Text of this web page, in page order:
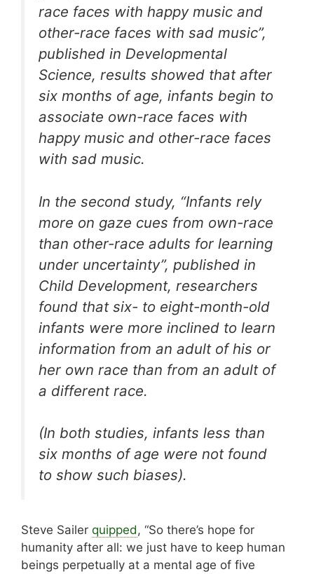
race faces with happy music and
other-race faces with sad music”,
published in Developmental
Science, results showed that after
six months of age, infants begin to
associate own-race faces with
happy music and other-race faces
with sad music.
In the second study, “Infants rely
more on gaze cues from own-race
than other-race adults for learning
under uncertainty”, published in
Child Development, researchers
found that six- to eight-month-old
infants were more inclined to learn
information from an adult of his or
her own race than from an adult of
a different race.
(In both studies, infants less than
six months of age were not found
to show such biases).
Steve Sailer quipped , “So there’s hope for
humanity after all: we just have to keep human
beings perpetually at a mental age of five